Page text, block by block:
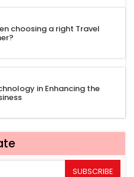
choosing a right Travel
in Enhancing the
SUBSCRIBE